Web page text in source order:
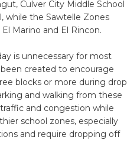
Culver City Middle School
while the Sawtelle Zones
Marino and El Rincon.
is unnecessary for most
created to encourage
blocks or more during drop
and walking from these
and congestion while
school zones, especially
and require dropping off